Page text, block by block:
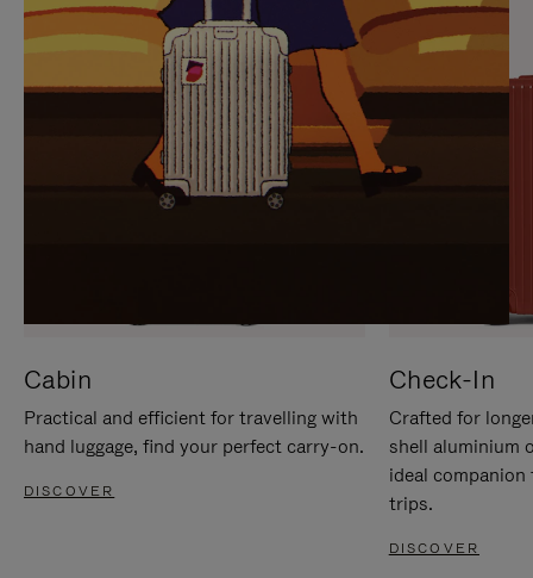
Cabin
Practical and efficient for travelling with
hand luggage, find your perfect carry-on.
DISCOVER
Check-In
Crafted for
shell aluminium
ideal
trips.
DISCOVER